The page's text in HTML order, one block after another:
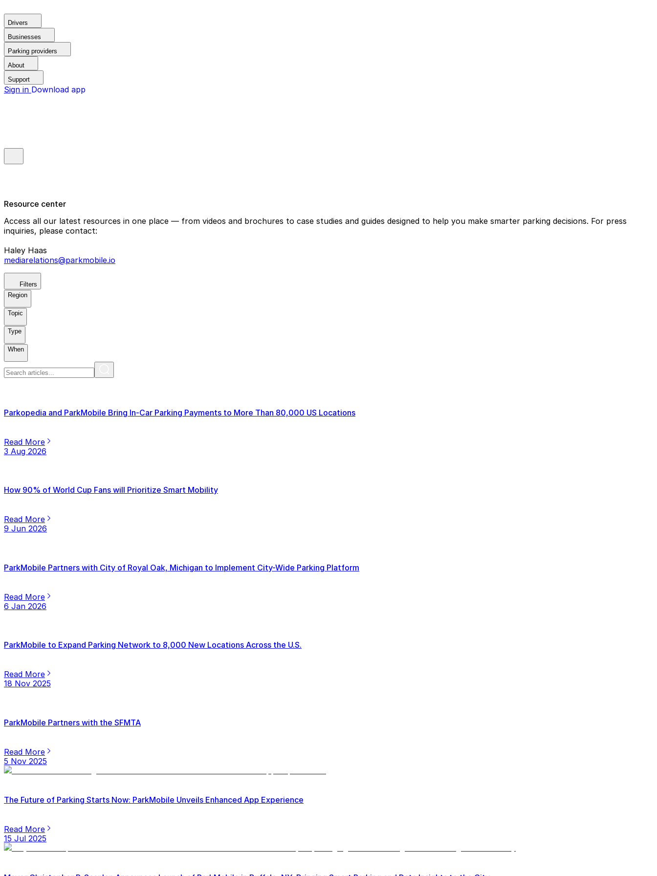
Drivers
Businesses
Parking providers
About
Support
Sign in Download app
Resource center
Access all our latest resources in one place — from videos and brochures to case studies and guides designed to help you make smarter parking decisions. For press
inquiries, please contact:
Haley Haas
mediarelations@parkmobile.io
Filters
Region
Topic
Type
When
Parkopedia and ParkMobile Bring In-Car Parking Payments to More Than 80,000 US Locations
Read More
3 Aug 2026
How 90% of World Cup Fans will Prioritize Smart Mobility
Read More
9 Jun 2026
ParkMobile Partners with City of Royal Oak, Michigan to Implement City-Wide Parking Platform
Read More
6 Jan 2026
ParkMobile to Expand Parking Network to 8,000 New Locations Across the U.S.
Read More
18 Nov 2025
ParkMobile Partners with the SFMTA
Read More
5 Nov 2025
The Future of Parking Starts Now: ParkMobile Unveils Enhanced App Experience
Read More
15 Jul 2025